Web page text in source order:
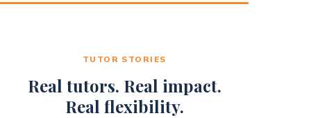
TUTOR STORIES
Real tutors. Real impact.
Real flexibility.